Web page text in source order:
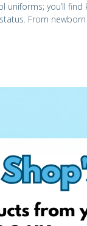
uniforms; you’ll
From